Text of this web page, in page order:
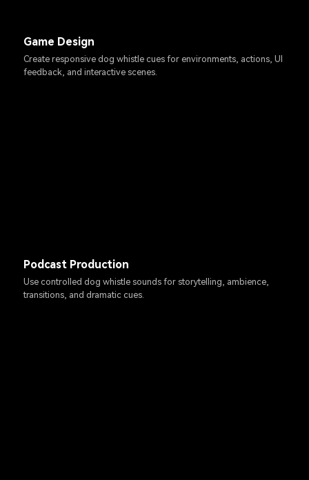
Game Design
Create responsive dog whistle cues for environments, actions, UI
feedback, and interactive scenes.
Podcast Production
Use controlled dog whistle sounds for storytelling, ambience,
transitions, and dramatic cues.